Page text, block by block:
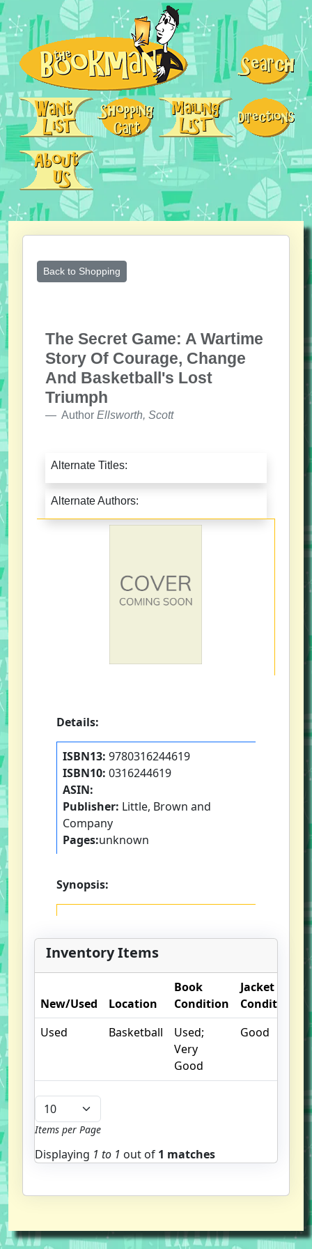
Back to Shopping
The Secret Game: A Wartime
Story Of Courage, Change
And Basketball's Lost
Triumph
Author Ellsworth, Scott
Alternate Titles:
Alternate Authors:
Details:
ISBN13: 9780316244619
ISBN10: 0316244619
ASIN:
Publisher: Little, Brown and
Company
Pages:unknown
Synopsis:
Inventory Items
New/Used Location
Book
Condition
Jacket
Condition
Used
Basketball
Used;
Very
Good
Good
Items per Page
Displaying 1 to 1 out of 1 matches